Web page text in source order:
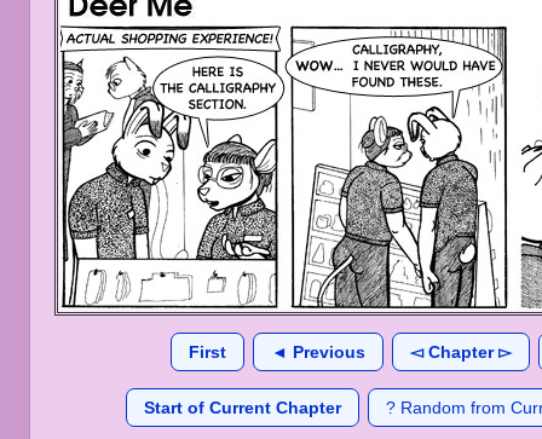
First ◄ Previous ◅ Chapter ▻
Start of Current Chapter ? Random from